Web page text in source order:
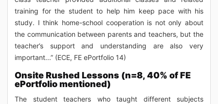
training for the student to help him keep pace with his
study. I think home-school cooperation is not only about
the communication between parents and teachers, but the
teacher’s support and understanding are also very
important...” (ECE, FE ePortfolio 14)
Onsite Rushed Lessons (n=8, 40% of FE
ePortfolio mentioned)
The student teachers who taught different subjects